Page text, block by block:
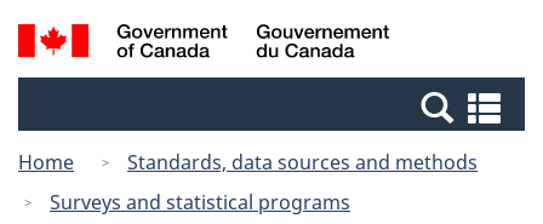
Skip
to
Switch
to
Canada
Search
and
Home
Standards, data sources and methods
Surveys and statistical programs